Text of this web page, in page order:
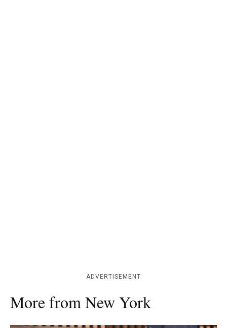
ADVERTISEMENT
More from New York